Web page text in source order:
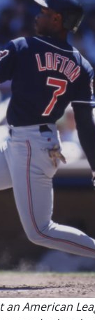
an American